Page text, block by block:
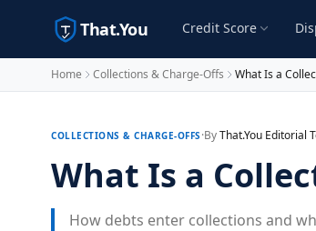
That.You Credit Score
Home Collections & Charge-Offs What Is a
COLLECTIONS & CHARGE-OFFS ·ByThat.You Editorial
What Is a
How debts enter collections and